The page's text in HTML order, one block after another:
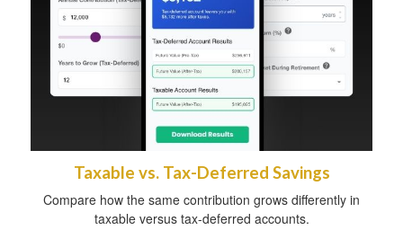
Taxable vs. Tax-Deferred Savings
Compare how the same contribution grows differently in
taxable versus tax-deferred accounts.